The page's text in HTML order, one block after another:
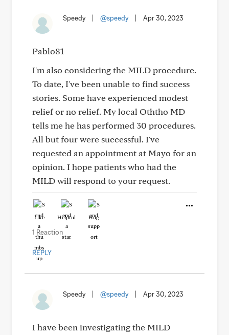
Speedy @speedy Apr 30, 2023
Pablo81
I'm also considering the MILD procedure.
To date, I've been unable to find success
stories. Some have experienced modest
relief or no relief. My local Oththo MD
tells me he has performed 30 procedures.
All but four were successful. I've
requested an appointment at Mayo for an
opinion. I hope patients who had the
MILD will respond to your request.
Like Helpful Hug
1 Reaction
REPLY
Speedy @speedy Apr 30, 2023
I have been investigating the MILD